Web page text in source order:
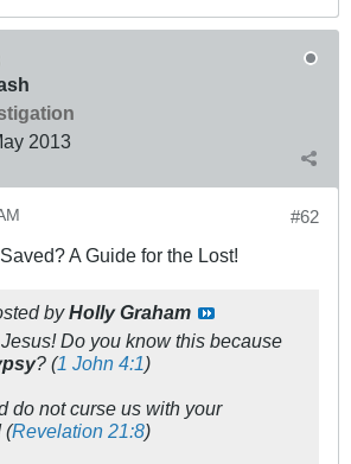
2013
#62
A Guide for the Lost!
byHolly Graham
Do you know this because
? (1 John 4:1)
do not curse us with your
(Revelation 21:8)